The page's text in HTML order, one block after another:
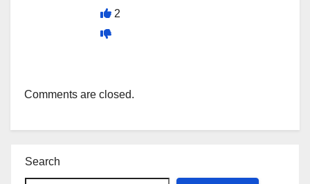
2
Comments are closed.
Search